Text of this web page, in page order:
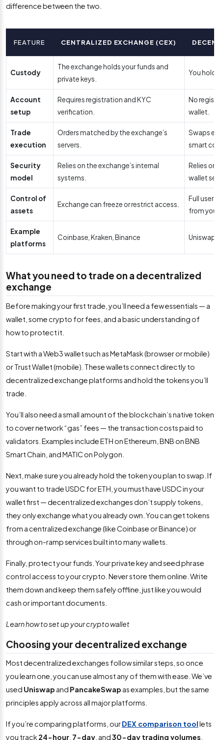
difference between the two.
FEATURE CENTRALIZED EXCHANGE (CEX)
Custody
The exchange holds your funds and
private keys.
You hold
Account
setup
Requires registration and KYC
verification.
No
wallet.
Trade
execution
Orders matched by the exchange’s
servers.
Swaps
smart
Security
model
Relies on the exchange’s internal
systems.
Relies on
wallet
Control of
assets
Exchange can freeze or restrict access.
Full user
from
Example
platforms
Coinbase, Kraken, Binance Uniswap,
What you need to trade on a decentralized
exchange
Before making your first trade, you’ll need a few essentials — a
wallet, some crypto for fees, and a basic understanding of
how to protect it.
Start with a Web3 wallet such as MetaMask (browser or mobile)
or Trust Wallet (mobile). These wallets connect directly to
decentralized exchange platforms and hold the tokens you’ll
trade.
You’ll also need a small amount of the blockchain’s native token
to cover network “gas” fees — the transaction costs paid to
validators. Examples include ETH on Ethereum, BNB on BNB
Smart Chain, and MATIC on Polygon.
Next, make sure you already hold the token you plan to swap. If
you want to trade USDC for ETH, you must have USDC in your
wallet first — decentralized exchanges don’t supply tokens,
they only exchange what you already own. You can get tokens
from a centralized exchange (like Coinbase or Binance) or
through on-ramp services built into many wallets.
Finally, protect your funds. Your private key and seed phrase
control access to your crypto. Never store them online. Write
them down and keep them safely offline, just like you would
cash or important documents.
Learn how to set up your crypto wallet
Choosing your decentralized exchange
Most decentralized exchanges follow similar steps, so once
you learn one, you can use almost any of them with ease. We’ve
used Uniswap and PancakeSwap as examples, but the same
principles apply across all major platforms.
If you’re comparing platforms, ourDEX comparison toollets
you track 24-hour 7-day , and30-day trading volumes